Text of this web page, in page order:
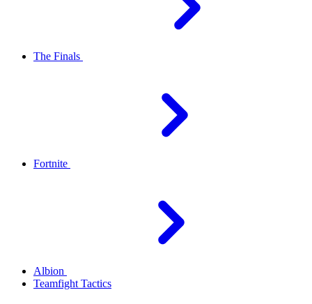
The Finals
Fortnite
Albion
Teamfight Tactics